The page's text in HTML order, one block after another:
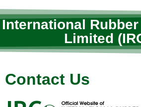
International
Limited
Contact Us